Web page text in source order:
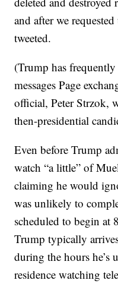
and after we
tweeted.
(Trump has
messages Page
official, Peter Strzok,
then-presidential
Even before Trump
watch “a little” of
claiming he would
was unlikely to
scheduled to begin
Trump typically
during the hours he’s
residence watching